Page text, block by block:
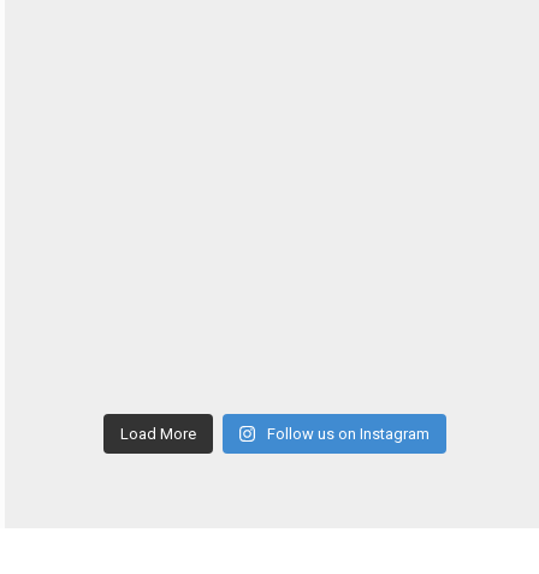
Load More Follow us on Instagram